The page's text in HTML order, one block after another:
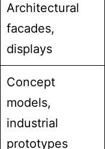
Architectural
facades,
displays
Concept
models,
industrial
prototypes